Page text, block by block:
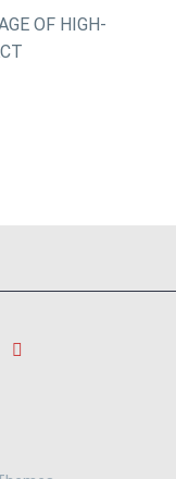
OF HIGH-